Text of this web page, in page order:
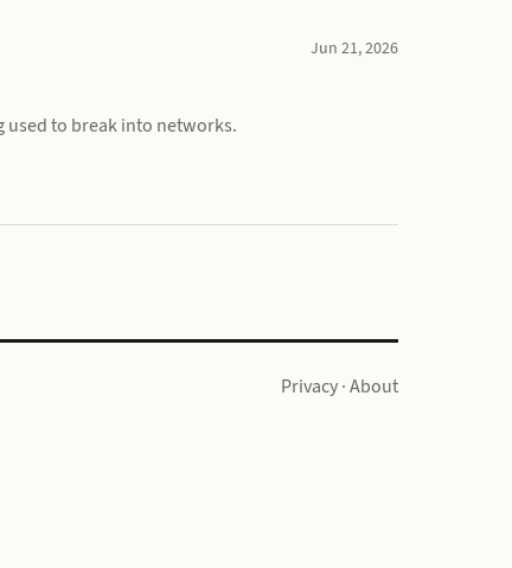
used to break into networks.
Jun 21, 2026
Privacy·About